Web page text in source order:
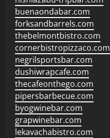
buenaondabar.com
forksandbarrels.com
thebelmontbistro.com
cornerbistropizzaco.com
negrilsportsbar.com
dushiwrapcafe.com
thecafeonthego.com
pipersbarbecue.com
byogwinebar.com
grapwinebar.com
lekavachabistro.com